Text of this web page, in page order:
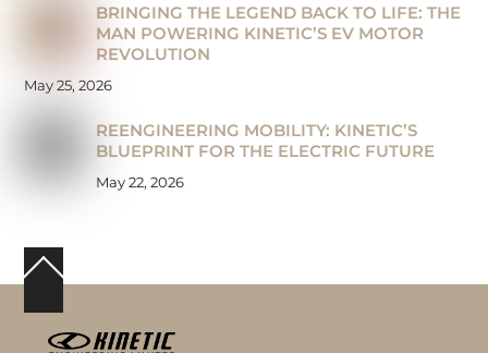
BRINGING THE LEGEND BACK TO LIFE: THE
MAN POWERING KINETIC’S EV MOTOR
REVOLUTION
May 25, 2026
REENGINEERING MOBILITY: KINETIC’S
BLUEPRINT FOR THE ELECTRIC FUTURE
May 22, 2026
Back
Top